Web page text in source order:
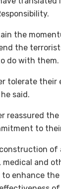
the
the
do with them.
tolerate
said.
reassured
to
of
medical and
to enhance